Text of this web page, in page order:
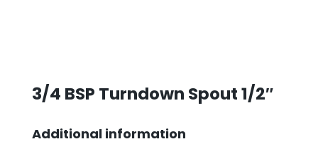
3/4 BSP Turndown Spout 1/2″
Additional information